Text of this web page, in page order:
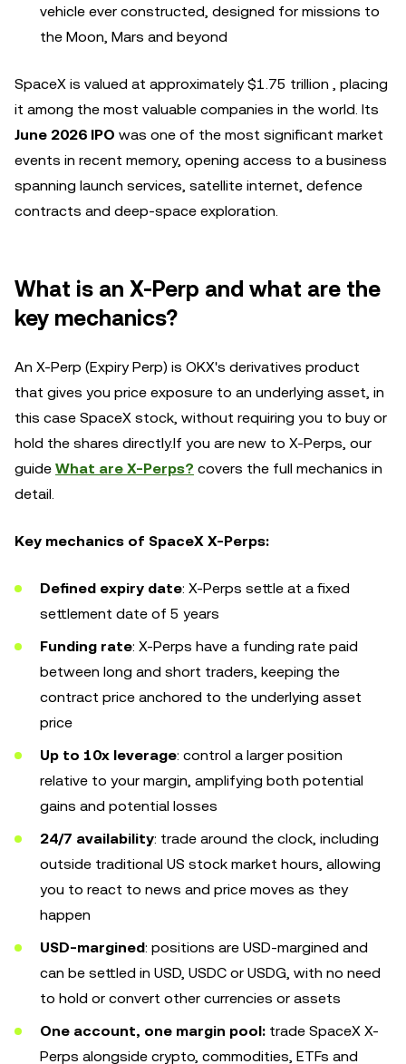
vehicle ever constructed, designed for missions to
the Moon, Mars and beyond
SpaceX is valued at approximately $1.75 trillion , placing
it among the most valuable companies in the world. Its
June 2026 IPO was one of the most significant market
events in recent memory, opening access to a business
spanning launch services, satellite internet, defence
contracts and deep-space exploration.
What is an X-Perp and what are the
key mechanics?
An X-Perp (Expiry Perp) is OKX's derivatives product
that gives you price exposure to an underlying asset, in
this case SpaceX stock, without requiring you to buy or
hold the shares directly.If you are new to X-Perps, our
guide What are X-Perps? covers the full mechanics in
detail.
Key mechanics of SpaceX X-Perps:
Defined expiry date: X-Perps settle at a fixed
settlement date of 5 years
Funding rate: X-Perps have a funding rate paid
between long and short traders, keeping the
contract price anchored to the underlying asset
price
Up to 10x leverage: control a larger position
relative to your margin, amplifying both potential
gains and potential losses
24/7 availability: trade around the clock, including
outside traditional US stock market hours, allowing
you to react to news and price moves as they
happen
USD-margined: positions are USD-margined and
can be settled in USD, USDC or USDG, with no need
to hold or convert other currencies or assets
One account, one margin pool: trade SpaceX X-
Perps alongside crypto, commodities, ETFs and